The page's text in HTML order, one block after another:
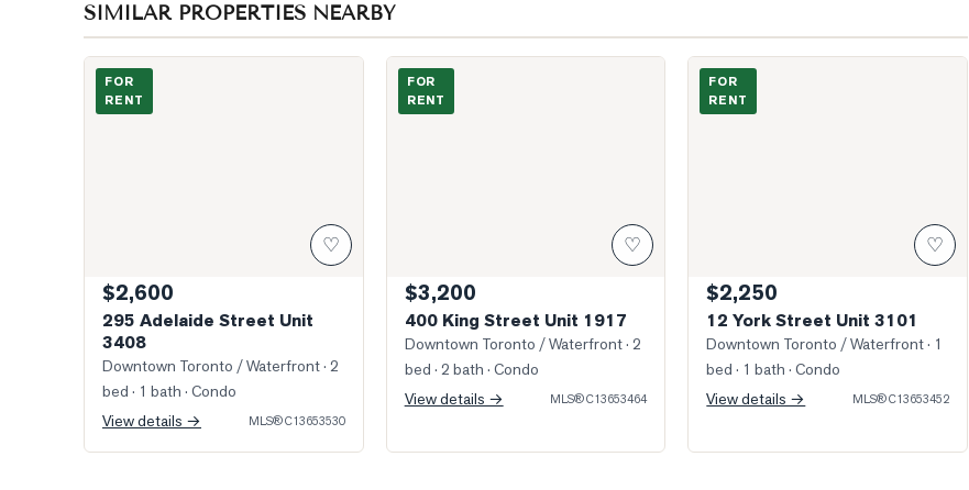
SIMILAR PROPERTIES NEARBY
Photo of 295 Adelaide Street Unit 3408
FOR
RENT
♡
$2,600
295 Adelaide Street Unit
3408
Downtown Toronto / Waterfront· 2
bed · 1 bath · Condo
View details →
MLS®C13653530
Photo of 400 King Street Unit 1917
FOR
RENT
♡
$3,200
400 King Street Unit 1917
Downtown Toronto / Waterfront· 2
bed · 2 bath · Condo
View details →
MLS®C13653464
Photo of 12 York Street Unit 3101
FOR
RENT
♡
$2,250
12 York Street Unit 3101
Downtown Toronto / Waterfront· 1
bed · 1 bath · Condo
View details →
MLS®C13653452